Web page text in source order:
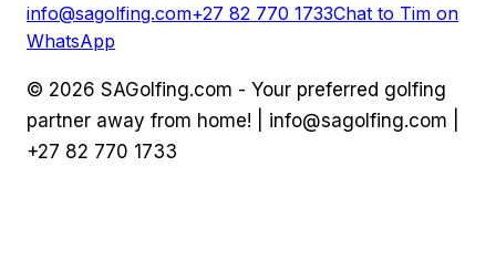
info@sagolfing.com+27 82 770 1733Chat to Tim on
WhatsApp
© 2026 SAGolfing.com - Your preferred golfing
partner away from home! | info@sagolfing.com
+27 82 770 1733